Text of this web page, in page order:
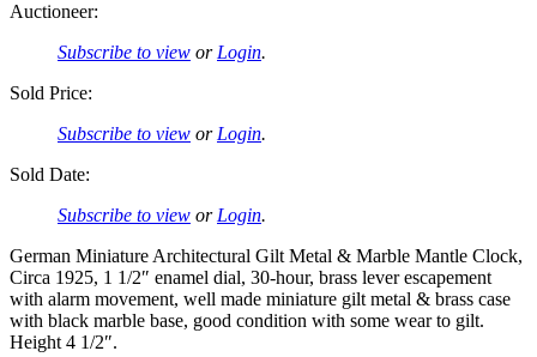
Auctioneer:
Subscribe to view or Login.
Sold Price:
Subscribe to view or Login.
Sold Date:
Subscribe to view or Login.
German Miniature Architectural Gilt Metal & Marble Mantle Clock,
Circa 1925, 1 1/2″ enamel dial, 30-hour, brass lever escapement
with alarm movement, well made miniature gilt metal & brass case
with black marble base, good condition with some wear to gilt.
Height 4 1/2″.